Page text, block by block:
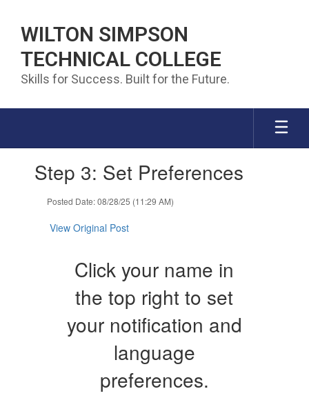
WILTON SIMPSON
TECHNICAL COLLEGE
Skills for Success. Built for the Future.
Step 3: Set Preferences
Posted Date: 08/28/25 (11:29 AM)
View Original Post
Click your name in
the top right to set
your notification and
language
preferences.